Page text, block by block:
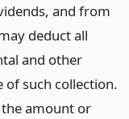
and from
deduct all
and other
of such collection.
amount or